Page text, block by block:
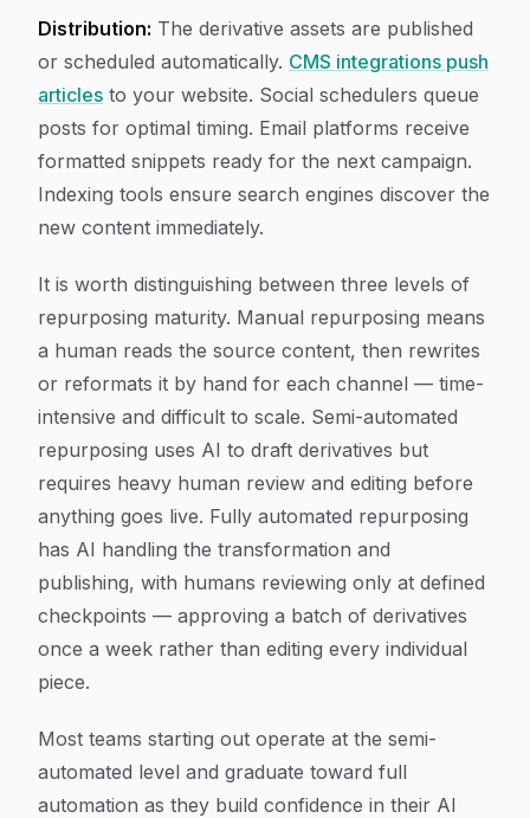
Distribution: The derivative assets are published
or scheduled automatically. CMS integrations push
articles to your website. Social schedulers queue
posts for optimal timing. Email platforms receive
formatted snippets ready for the next campaign.
Indexing tools ensure search engines discover the
new content immediately.
It is worth distinguishing between three levels of
repurposing maturity. Manual repurposing means
a human reads the source content, then rewrites
or reformats it by hand for each channel — time-
intensive and difficult to scale. Semi-automated
repurposing uses AI to draft derivatives but
requires heavy human review and editing before
anything goes live. Fully automated repurposing
has AI handling the transformation and
publishing, with humans reviewing only at defined
checkpoints — approving a batch of derivatives
once a week rather than editing every individual
piece.
Most teams starting out operate at the semi-
automated level and graduate toward full
automation as they build confidence in their AI